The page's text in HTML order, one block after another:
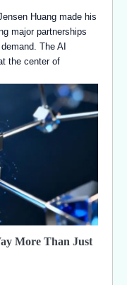
Huang made his
major partnerships
The AI
the center of
More Than Just